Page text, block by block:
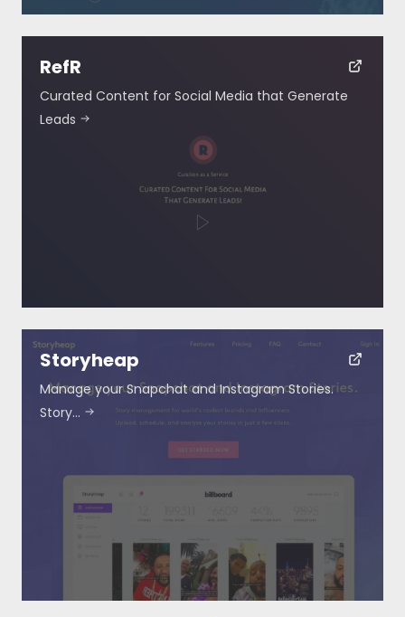
RefR
Curated Content for Social Media that Generate
Leads
Storyheap
Manage your Snapchat and Instagram Stories.
Story…